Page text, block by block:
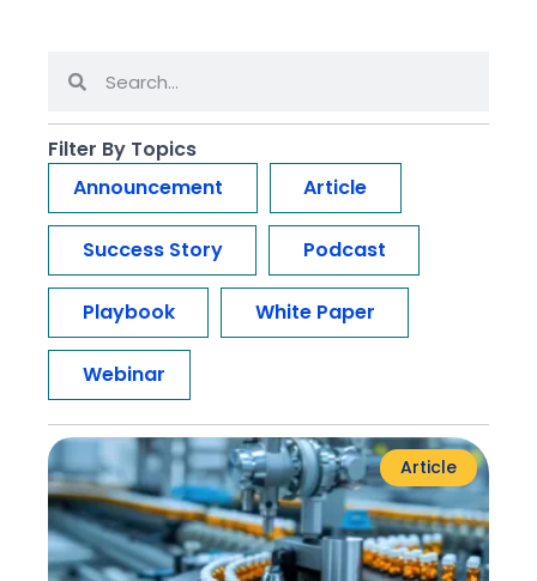
Filter By Topics
Announcement
Article
Success Story Podcast
Playbook White Paper
Webinar
Article